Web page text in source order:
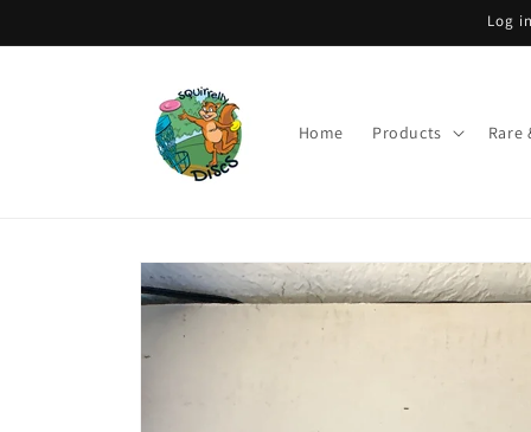
Log
Home Products Rare
Skip to
product
information